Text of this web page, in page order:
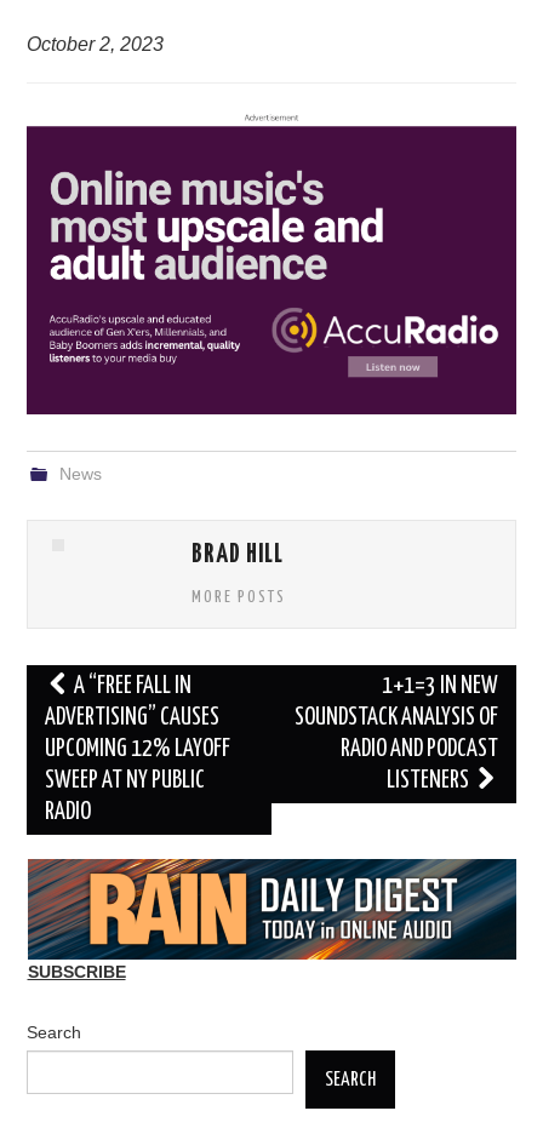
October 2, 2023
News
BRAD HILL
MORE POSTS
Post
navigation
A “FREE FALL IN
ADVERTISING” CAUSES
UPCOMING 12% LAYOFF
SWEEP AT NY PUBLIC
RADIO
1+1=3 IN NEW
SOUNDSTACK ANALYSIS OF
RADIO AND PODCAST
LISTENERS
SUBSCRIBE
Search
SEARCH